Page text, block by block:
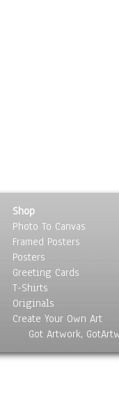
Shop
Photo To Canvas
Framed Posters
Posters
Greeting Cards
T-Shirts
Originals
Create Your Own Art
Got Artwork,